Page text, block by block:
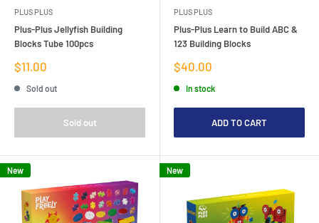
PLUS PLUS
Plus-Plus Jellyfish Building
Blocks Tube 100pcs
Sale
price
$11.00
Sold out
Sold out
PLUS PLUS
Plus-Plus Learn to Build ABC &
123 Building Blocks
Sale
price
$40.00
In stock
ADD TO CART
New New